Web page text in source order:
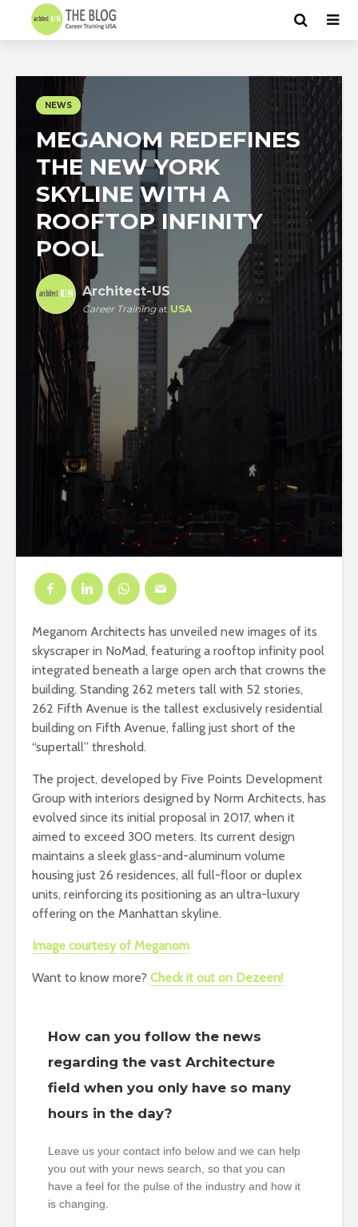
NEWS
MEGANOM REDEFINES
THE NEW YORK
SKYLINE WITH A
ROOFTOP INFINITY
POOL
Architect-US
Career Trainingat USA
Meganom Architects has unveiled new images of its
skyscraper in NoMad, featuring a rooftop infinity pool
integrated beneath a large open arch that crowns the
building. Standing 262 meters tall with 52 stories,
262 Fifth Avenue is the tallest exclusively residential
building on Fifth Avenue, falling just short of the
“supertall” threshold.
The project, developed by Five Points Development
Group with interiors designed by Norm Architects, has
evolved since its initial proposal in 2017, when it
aimed to exceed 300 meters. Its current design
maintains a sleek glass-and-aluminum volume
housing just 26 residences, all full-floor or duplex
units, reinforcing its positioning as an ultra-luxury
offering on the Manhattan skyline.
Image courtesy of Meganom
Want to know more? Check it out on Dezeen!
How can you follow the news
regarding the vast Architecture
field when you only have so many
hours in the day?
Leave us your contact info below and we can help
you out with your news search, so that you can
have a feel for the pulse of the industry and how it
is changing.